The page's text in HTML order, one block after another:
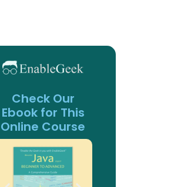
Check Our
Ebook for This
Online Course